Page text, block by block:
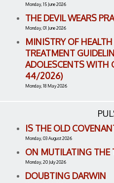
Monday, 15 June 2026
THE DEVIL WEARS
Monday, 01 June 2026
MINISTRY OF
TREATMENT
ADOLESCENTS WITH
44/2026)
Monday, 18 May 2026
IS THE OLD
Monday, 03 August 2026
ON MUTILATING THE
Monday, 20 July 2026
DOUBTING DARWIN